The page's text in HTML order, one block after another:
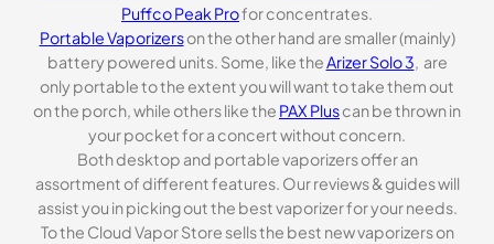
Puffco Peak Profor concentrates.
Portable Vaporizerson the other hand are smaller (mainly)
battery powered units. Some, like theArizer Solo 3, are
only portable to the extent you will want to take them out
on the porch, while others like the PAX Pluscan be thrown in
your pocket for a concert without concern.
Both desktop and portable vaporizers offer an
assortment of different features. Our reviews & guides will
assist you in picking out the best vaporizer for your needs.
To the Cloud Vapor Store sells the best new vaporizers on